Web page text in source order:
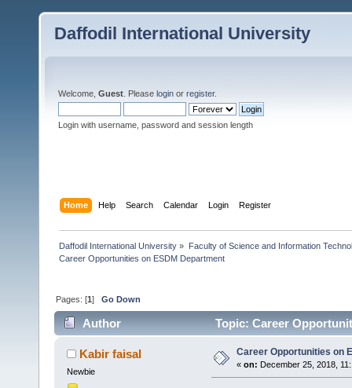
Daffodil International University
Welcome, Guest . Please login or register.
Login with username, password and session length
Home Help Search Calendar Login Register
Daffodil International University » Faculty of Science and Information
Career Opportunities on ESDM Department
Pages: [1]Go Down
Author Topic: Career
Kabir faisal
Newbie
Career Opportunities on
« on: December 25, 2018,